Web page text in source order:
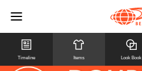
Timeline Items Look Book